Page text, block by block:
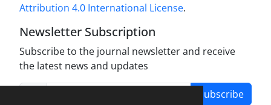
Attribution 4.0 International License.
Newsletter Subscription
Subscribe to the journal newsletter and receive
the latest news and updates
Subscribe